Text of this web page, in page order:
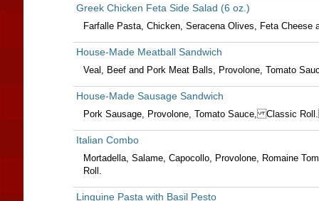
Greek Chicken Feta Side Salad (6 oz.)
Farfalle Pasta, Chicken, Seracena Olives, Feta Cheese
House-Made Meatball Sandwich
Veal, Beef and Pork Meat Balls, Provolone, Tomato
House-Made Sausage Sandwich
Pork Sausage, Provolone, Tomato Sauce, Classic
Italian Combo
Mortadella, Salame, Capocollo, Provolone, Romaine
Roll.
Linguine Pasta with Basil Pesto